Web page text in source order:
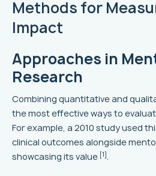
Methods for
Impact
Approaches in
Research
Combining quantitative and
the most effective ways to
For example, a 2010 study used
clinical outcomes alongside
showcasing its value [1]